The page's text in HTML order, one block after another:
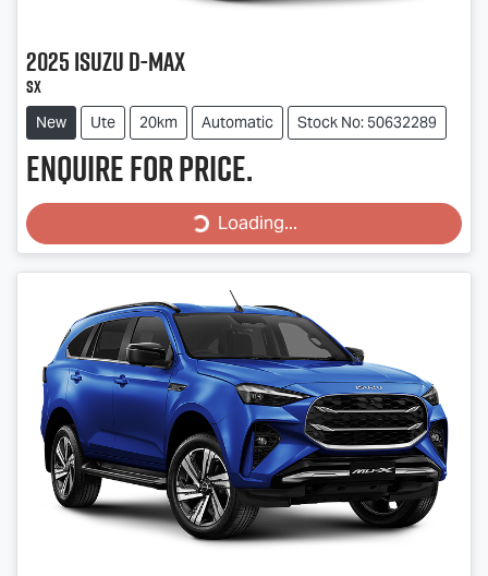
2025IsuzuD-MAX
SX
New Ute 20km Automatic Stock No: 50632289
Enquire for price.
Loading...Loading...